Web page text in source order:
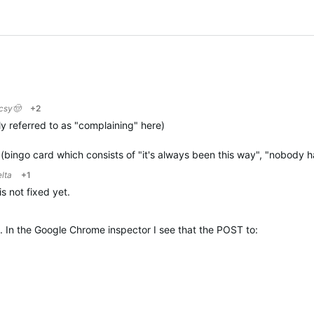
+2
referred to as "complaining" here)
card which consists of "it's always been this way", "nobody
+1
not fixed yet.
the Google Chrome inspector I see that the POST to: